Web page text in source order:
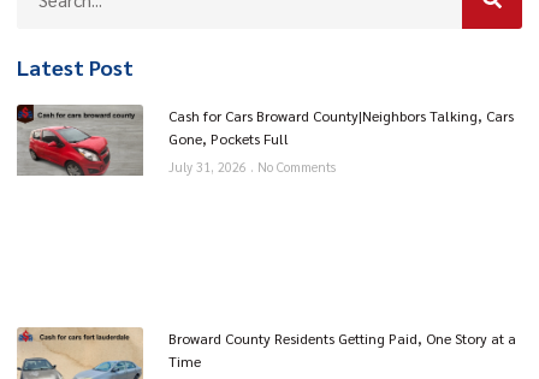
Latest Post
Cash for Cars Broward County|Neighbors Talking, Cars
Gone, Pockets Full
July 31, 2026 No Comments
Broward County Residents Getting Paid, One Story at a
Time